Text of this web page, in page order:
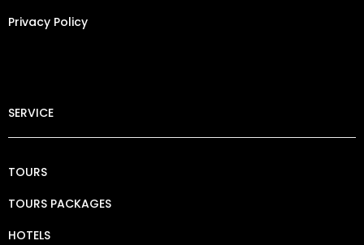
Privacy Policy​
SERVICE
TOURS
TOURS PACKAGES
HOTELS